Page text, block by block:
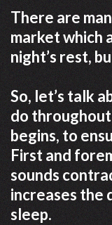
There are
market which
night’s rest,
So, let’s talk
do
begins, to
First and
sounds
increases the
sleep.